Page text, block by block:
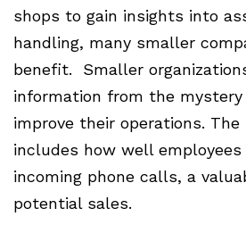
shops to gain insights into
handling, many smaller
benefit. Smaller
information from the
improve their operations.
includes how well
incoming phone calls, a
potential sales.